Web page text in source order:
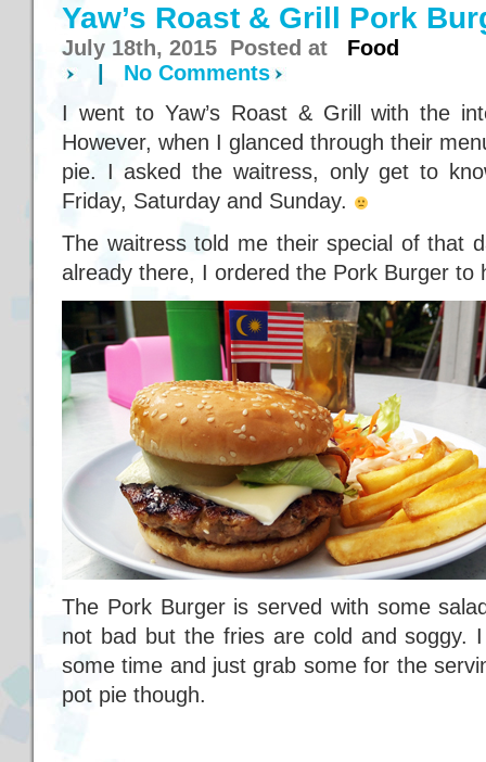
Yaw’s Roast & Grill Pork
July 18th, 2015 Posted at Food
No Comments
I went to Yaw’s Roast & Grill with the
However, when I glanced through their
pie. I asked the waitress, only get to
Friday, Saturday and Sunday.
The waitress told me their special of that
already there, I ordered the Pork Burger to
The Pork Burger is served with some
not bad but the fries are cold and soggy.
some time and just grab some for the
pot pie though.